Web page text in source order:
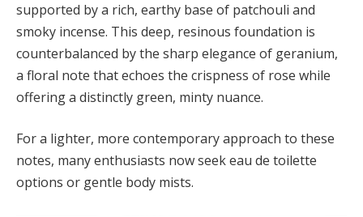
supported by a rich, earthy base of patchouli and
smoky incense. This deep, resinous foundation is
counterbalanced by the sharp elegance of geranium,
a floral note that echoes the crispness of rose while
offering a distinctly green, minty nuance.
For a lighter, more contemporary approach to these
notes, many enthusiasts now seek eau de toilette
options or gentle body mists.